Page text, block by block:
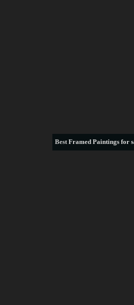
BestFramed Paintings for